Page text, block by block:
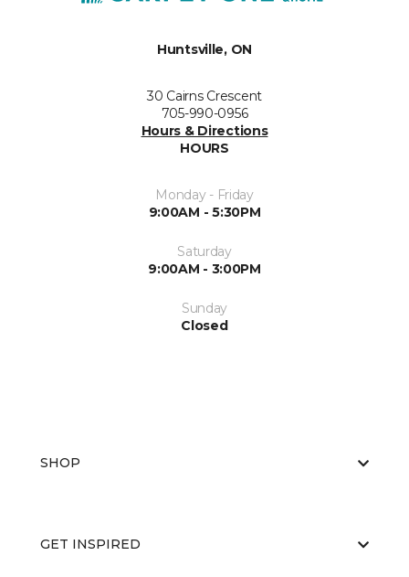
Huntsville, ON
30 Cairns Crescent
705-990-0956
Hours & Directions
HOURS
Monday - Friday
9:00AM - 5:30PM
Saturday
9:00AM - 3:00PM
Sunday
Closed
SHOP
GET INSPIRED